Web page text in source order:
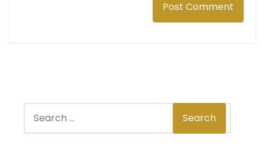
Search